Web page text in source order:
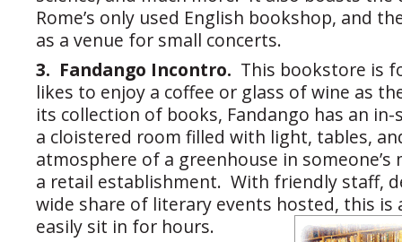
Rome’s only used English bookshop, and
as a venue for small concerts.
3. Fandango Incontro. This bookstore is
likes to enjoy a coffee or glass of wine as
its collection of books, Fandango has an
a cloistered room filled with light, tables,
atmosphere of a greenhouse in
a retail establishment. With friendly staff,
wide share of literary events hosted, this is
easily sit in for hours.